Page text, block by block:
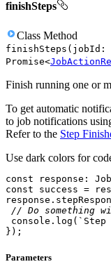
finishSteps
Class Method
finishSteps ( jobId :
Promise<
Finish running one or
To get automatic
to job notifications
Refer to the Step
Use dark colors for
const response:
const
// Do something
console .log( `Step
});
Parameters